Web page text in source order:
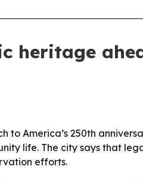
heritage
America’s 250th
life. The city says that
efforts.